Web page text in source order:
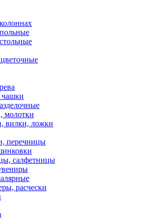
чашки
молотки
вилки, ложки
перечницы
салфетницы
расчески